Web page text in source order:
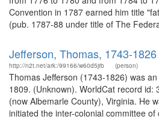
Convention in 1787 earned him title
(pub. 1787-88 under title of The
Jefferson, Thomas, 1743-1826
http://n2t.net/ark:/99166/w60d5jrb (person)
Thomas Jefferson (1743-1826) was
1809. (Unknown). WorldCat record
(now Albemarle County), Virginia. He
initiated the inter-colonial committee of